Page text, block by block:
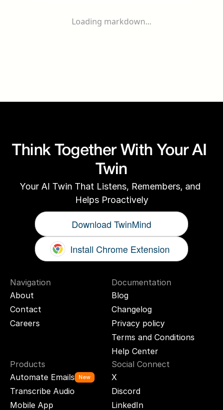
Loading markdown...
Think Together With Your AI
Twin
Your AI Twin That Listens, Remembers, and
Helps Proactively
Download TwinMind
Install Chrome Extension
Navigation
About
Contact
Careers
Documentation
Blog
Changelog
Privacy policy
Terms and Conditions
Help Center
Products
Automate Emails
New
Transcribe Audio
Mobile App
Social Connect
X
Discord
LinkedIn